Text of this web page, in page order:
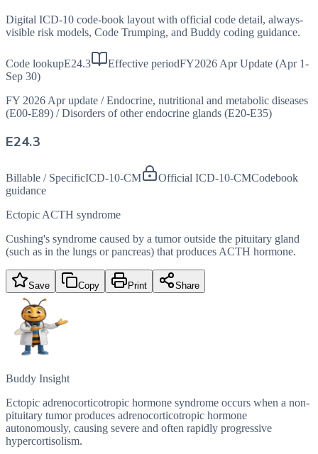
Digital ICD-10 code-book layout with official code detail, always-
visible risk models, Code Trumping, and Buddy coding guidance.
Code lookupE24.3 Effective periodFY2026 Apr Update (Apr 1-
Sep 30)
FY 2026 Apr update / Endocrine, nutritional and metabolic diseases
(E00-E89) / Disorders of other endocrine glands (E20-E35)
E24.3
Billable / SpecificICD-10-CM Official ICD-10-CMCodebook
guidance
Ectopic ACTH syndrome
Cushing's syndrome caused by a tumor outside the pituitary gland
(such as in the lungs or pancreas) that produces ACTH hormone.
Save Copy Print Share
Buddy Insight
Ectopic adrenocorticotropic hormone syndrome occurs when a non-
pituitary tumor produces adrenocorticotropic hormone
autonomously, causing severe and often rapidly progressive
hypercortisolism.